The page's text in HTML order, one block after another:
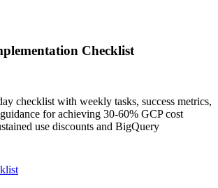
Checklist
checklist with weekly tasks, success metrics,
for achieving 30-60% GCP cost
use discounts and BigQuery